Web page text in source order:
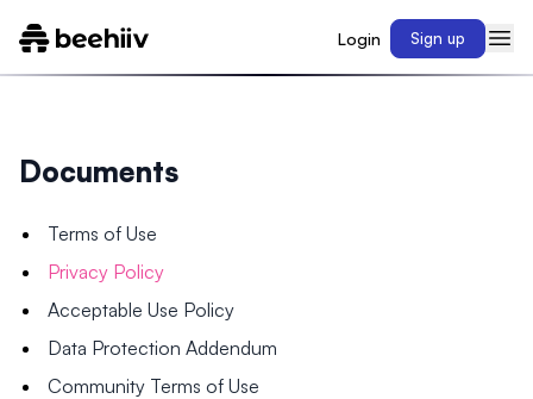
Login Sign up
Documents
Terms of Use
Privacy Policy
Acceptable Use Policy
Data Protection Addendum
Community Terms of Use